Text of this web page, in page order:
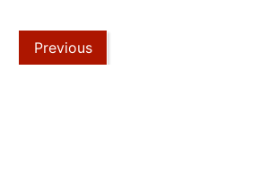
Previous